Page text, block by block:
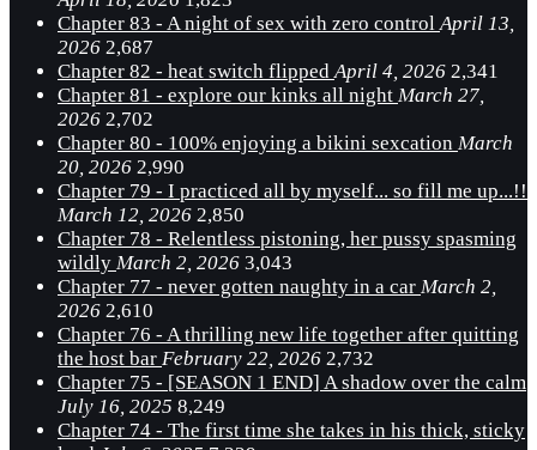
Chapter 83 - A night of sex with zero controlApril 13,
2026 2,687
Chapter 82 - heat switch flippedApril 4, 2026 2,341
Chapter 81 - explore our kinks all night March 27,
2026 2,702
Chapter 80 - 100% enjoying a bikini sexcation March
20, 2026 2,990
Chapter 79 - I practiced all by myself... so fill me up...!!
March 12, 2026 2,850
Chapter 78 - Relentless pistoning, her pussy spasming
wildly March 2, 2026 3,043
Chapter 77 - never gotten naughty in a car March 2,
2026 2,610
Chapter 76 - A thrilling new life together after quitting
the host bar February 22, 2026 2,732
Chapter 75 - [SEASON 1 END] A shadow over the calm
July 16, 2025 8,249
Chapter 74 - The first time she takes in his thick, sticky